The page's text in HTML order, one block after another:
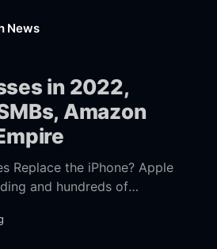
News
in 2022,
Amazon
the iPhone? Apple
and hundreds of
to its forthcoming
The expectation is that